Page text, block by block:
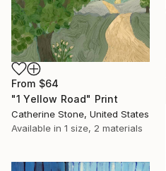
From $64
"1 Yellow Road" Print
Catherine Stone, United States
Available in 1 size, 2 materials